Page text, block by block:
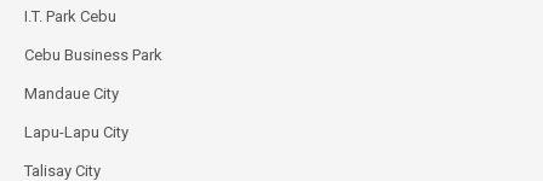
I.T. Park Cebu
Cebu Business Park
Mandaue City
Lapu-Lapu City
Talisay City